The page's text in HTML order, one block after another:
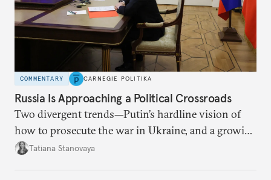
COMMENTARY CARNEGIE POLITIKA
Russia Is Approaching a Political Crossroads
Two divergent trends—Putin’s hardline vision of
how to prosecute the war in Ukraine, and a growing
desire for change in Russia—could tear the regime
Tatiana Stanovaya